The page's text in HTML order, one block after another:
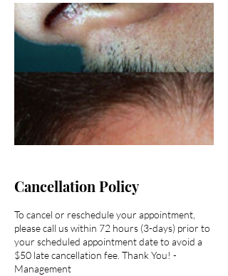
Cancellation Policy
To cancel or reschedule your appointment,
please call us within 72 hours (3-days) prior to
your scheduled appointment date to avoid a
$50 late cancellation fee. Thank You! -
Management